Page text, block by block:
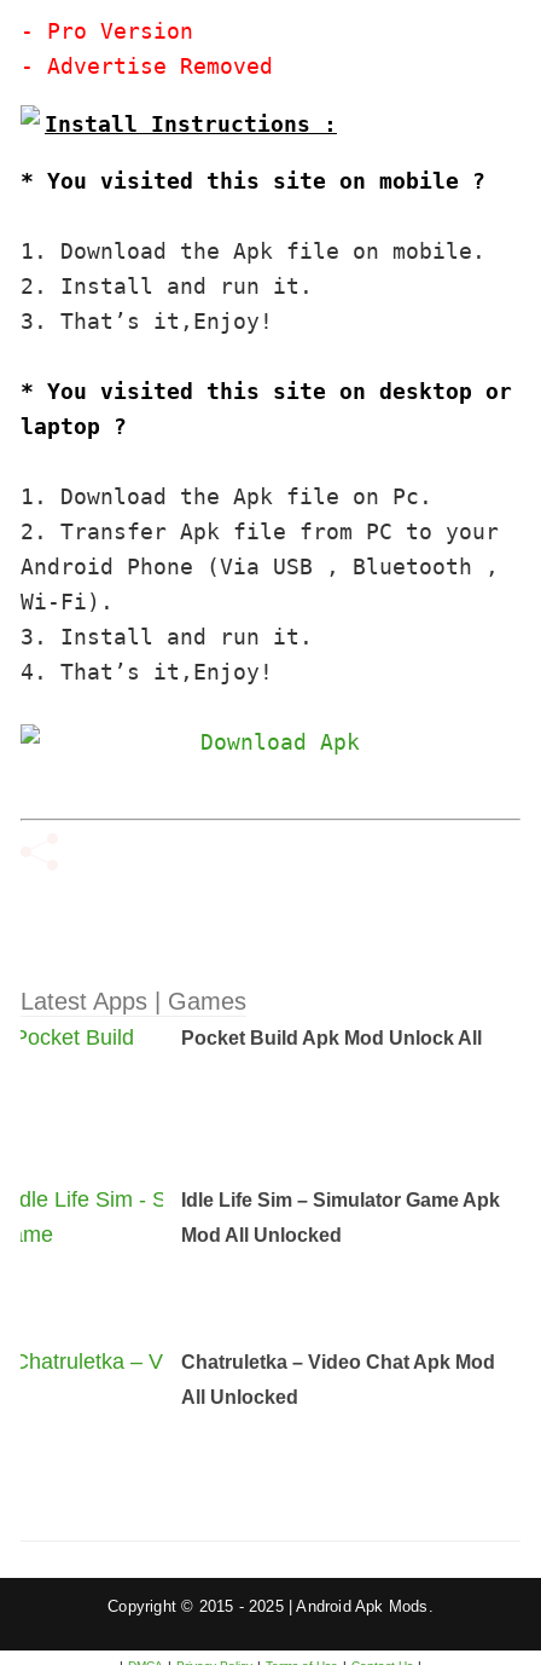
- Pro Version
* You visited this site on mobile ?
1. Download the Apk file on mobile.
2. Install and run it.
3. That’s it,Enjoy!
* You visited this site on desktop or
laptop ?
1. Download the Apk file on Pc.
2. Transfer Apk file from PC to your
Android Phone (Via USB , Bluetooth ,
Wi-Fi).
3. Install and run it.
4. That’s it,Enjoy!
Latest Apps | Games
Pocket Build Apk Mod Unlock All
Idle Life Sim – Simulator Game Apk
Mod All Unlocked
Chatruletka – Video Chat Apk Mod
All Unlocked
Copyright © 2015 - 2025 | Android Apk Mods.